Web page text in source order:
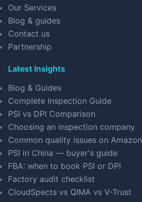
Our Services
Blog & guides
Contact us
Partnership
Latest Insights
Blog & Guides
Complete Inspection Guide
PSI vs DPI Comparison
Choosing an inspection company
Common quality issues on Amazon
PSI in China — buyer's guide
FBA: when to book PSI or DPI
Factory audit checklist
CloudSpects vs QIMA vs V-Trust